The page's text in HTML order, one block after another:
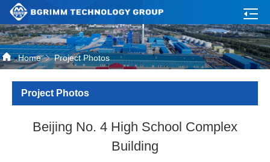
Home Project Photos
Project Photos
Beijing No. 4 High School Complex
Building